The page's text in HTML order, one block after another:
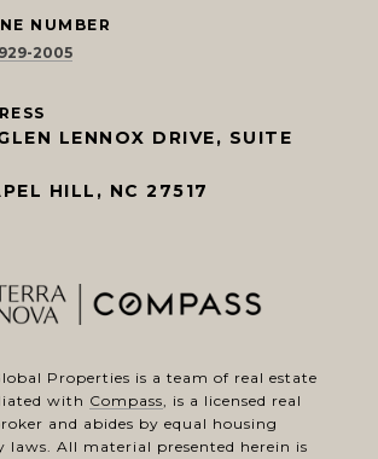
NUMBER
2005
LENNOX DRIVE, SUITE
HILL, NC 27517
Properties is a team of real estate
with Compass, is a licensed real
and abides by equal housing
All material presented herein is